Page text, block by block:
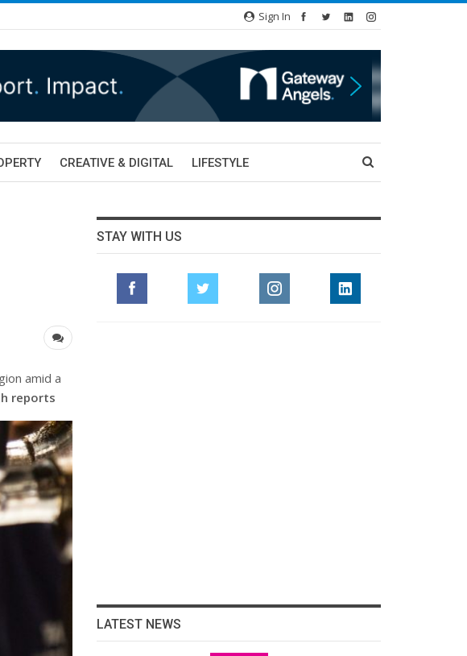
Sign In
CREATIVE & DIGITAL LIFESTYLE
amid a
reports
STAY WITH US
LATEST NEWS